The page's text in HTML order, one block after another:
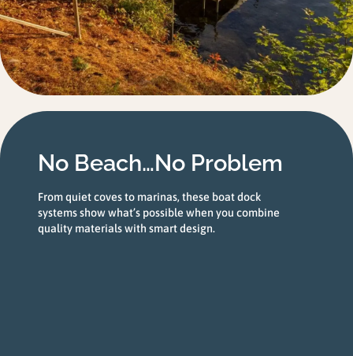
No Beach…No Problem
From quiet coves to marinas, these boat dock
systems show what’s possible when you combine
quality materials with smart design.